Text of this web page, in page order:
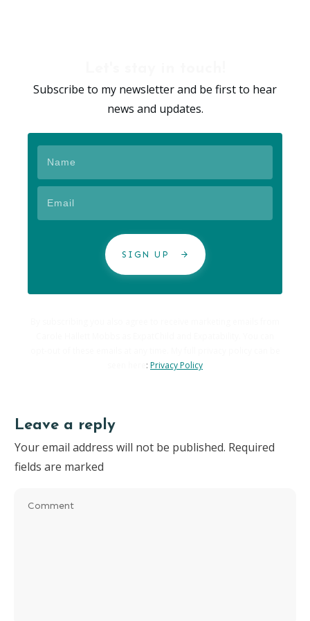
Subscribe to my newsletter and be first to hear
news and updates.
SIGN UP
: Privacy Policy
Leave a reply
Your email address will not be published. Required
fields are marked